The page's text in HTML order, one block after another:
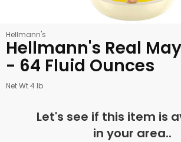
Hellmann's
Hellmann's Real
- 64 Fluid Ounces
Net Wt 4 lb
Let's see if this item is
in your area..